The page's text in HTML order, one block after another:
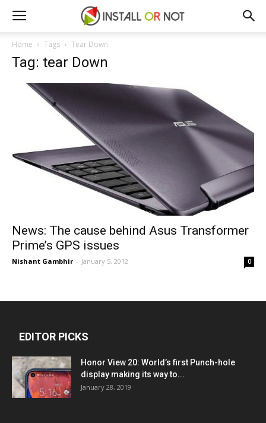
Home Tags Tear Down
Tag: tear Down
News: The cause behind Asus Transformer
Prime’s GPS issues
Nishant Gambhir - January 5, 2012 0
EDITOR PICKS
Honor View 20: World’s first Punch-hole
display making its way to...
January 28, 2019